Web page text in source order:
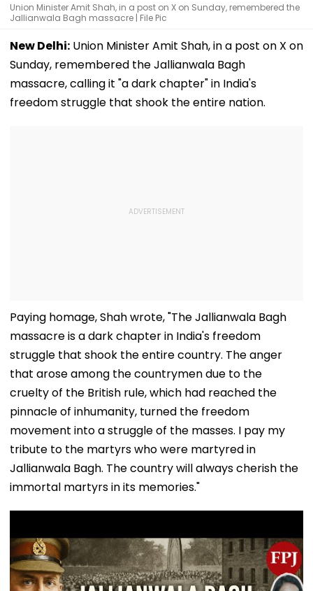
Union Minister Amit Shah, in a post on X on Sunday, remembered the
Jallianwala Bagh massacre | File Pic
New Delhi: Union Minister Amit Shah, in a post on X on
Sunday, remembered the Jallianwala Bagh
massacre, calling it "a dark chapter" in India's
freedom struggle that shook the entire nation.
Paying homage, Shah wrote, "The Jallianwala Bagh
massacre is a dark chapter in India's freedom
struggle that shook the entire country. The anger
that arose among the countrymen due to the
cruelty of the British rule, which had reached the
pinnacle of inhumanity, turned the freedom
movement into a struggle of the masses. I pay my
tribute to the martyrs who were martyred in
Jallianwala Bagh. The country will always cherish the
immortal martyrs in its memories."